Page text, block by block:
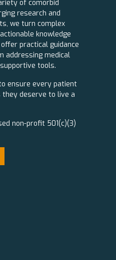
of comorbid
research and
we turn complex
knowledge
practical guidance
addressing medical
tools.
ensure every patient
deserve to live a
non-profit 501(c)(3)